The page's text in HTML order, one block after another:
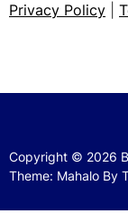
Privacy Policy
Copyright © 2026
Theme: Mahalo By